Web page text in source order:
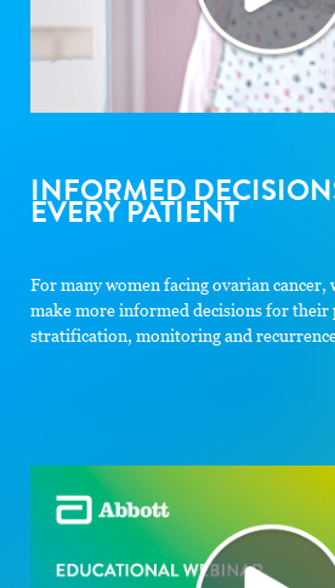
INFORMED
EVERY PATIENT
For many women facing ovarian cancer,
make more informed decisions for their
stratification, monitoring and